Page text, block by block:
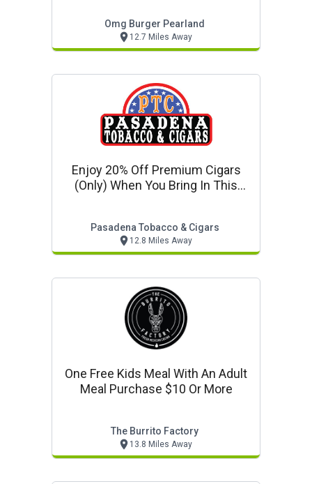
Omg Burger Pearland
12.7 Miles Away
Enjoy 20% Off Premium Cigars
(only) When You Bring In This
Pasadena Tobacco & Cigars
12.8 Miles Away
One Free Kids Meal With An Adult
Meal Purchase $10 Or More
The Burrito Factory
13.8 Miles Away